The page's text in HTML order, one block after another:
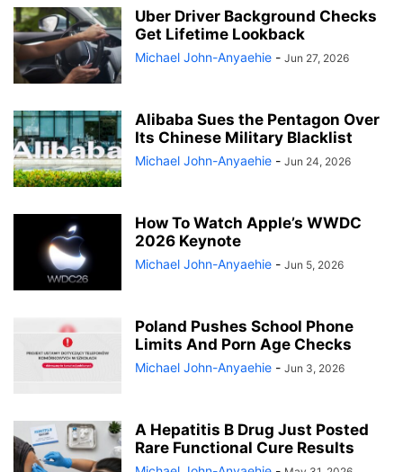
Uber Driver Background Checks
Get Lifetime Lookback
Michael John-Anyaehie - Jun 27, 2026
Alibaba Sues the Pentagon Over
Its Chinese Military Blacklist
Michael John-Anyaehie - Jun 24, 2026
How To Watch Apple’s WWDC
2026 Keynote
Michael John-Anyaehie - Jun 5, 2026
Poland Pushes School Phone
Limits And Porn Age Checks
Michael John-Anyaehie - Jun 3, 2026
A Hepatitis B Drug Just Posted
Rare Functional Cure Results